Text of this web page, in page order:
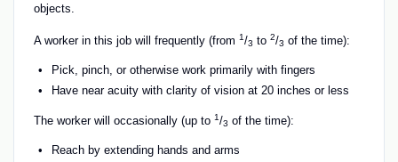
objects.
A worker in this job will frequently (from 1/3 to 2/3 of the time):
Pick, pinch, or otherwise work primarily with fingers
Have near acuity with clarity of vision at 20 inches or less
The worker will occasionally (up to 1/3 of the time):
Reach by extending hands and arms